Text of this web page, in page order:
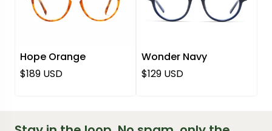
Hope Orange
Regular price
$189 USD
Wonder Navy
Regular price
$129 USD